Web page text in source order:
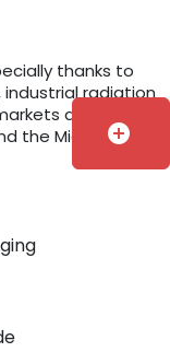
thanks to
radiation
are in
the Middle East.
add_circle